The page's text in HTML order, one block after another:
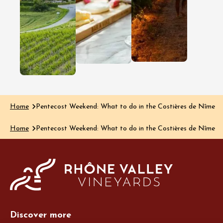
wine region
Clairette de Die
is renowned for
its delicate
bubbles and
delicious, rich
aromas, yet the…
Read the article
Côtes du
region,
much
the plate…
Read the
Home Pentecost Weekend: What to do in the Costières de Nîmes?
Home Pentecost Weekend: What to do in the Costières de Nîmes?
Discover more